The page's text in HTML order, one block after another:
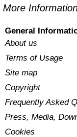
More
General
About us
Terms of Usage
Site map
Copyright
Frequently Asked
Press, Media,
Cookies